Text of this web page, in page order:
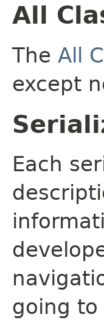
All
The All
except
Each
going to